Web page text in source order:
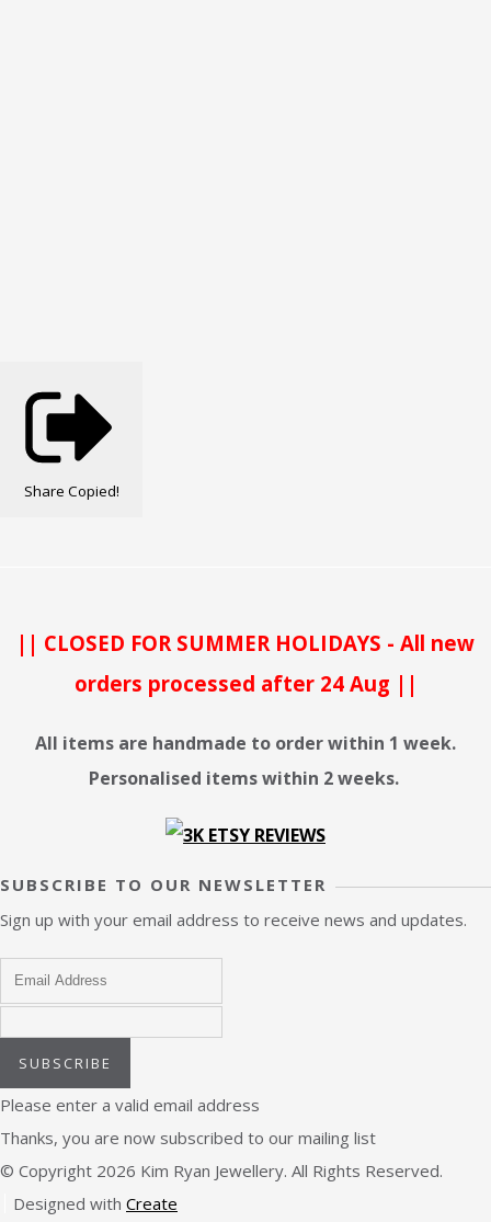
Share Copied!
|| CLOSED FOR SUMMER HOLIDAYS - All new
orders processed after 24 Aug ||
All items are handmade to order within 1 week.
Personalised items within 2 weeks.
SUBSCRIBE TO OUR NEWSLETTER
Sign up with your email address to receive news and updates.
SUBSCRIBE
Please enter a valid email address
Thanks, you are now subscribed to our mailing list
© Copyright 2026 Kim Ryan Jewellery. All Rights Reserved.
Designed with Create